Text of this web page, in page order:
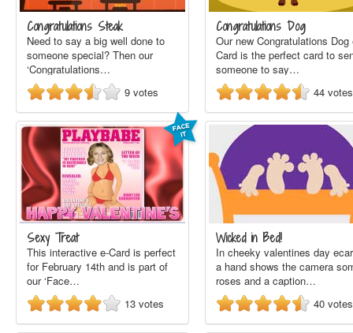
Congratulations Steak
Need to say a big well done to
someone special? Then our
‘Congratulations…
9 votes
Congratulations Dog
Our new Congratulations Dog
Card is the perfect card to
someone to say…
44 votes
Sexy Treat
This interactive e-Card is perfect
for February 14th and is part of
our ‘Face…
13 votes
Wicked in Bed!
In cheeky valentines day
a hand shows the camera
roses and a caption…
40 votes